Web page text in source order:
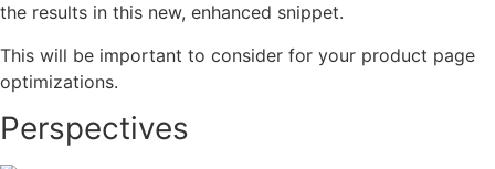
the results in this new, enhanced snippet.
This will be important to consider for your product page
optimizations.
Perspectives